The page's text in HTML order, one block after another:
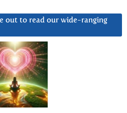
out to read our wide-ranging